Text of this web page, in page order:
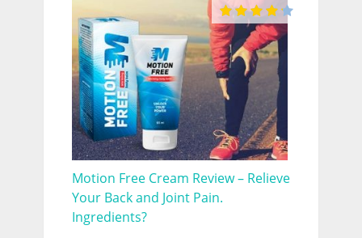
Motion Free Cream Review – Relieve
Your Back and Joint Pain.
Ingredients?